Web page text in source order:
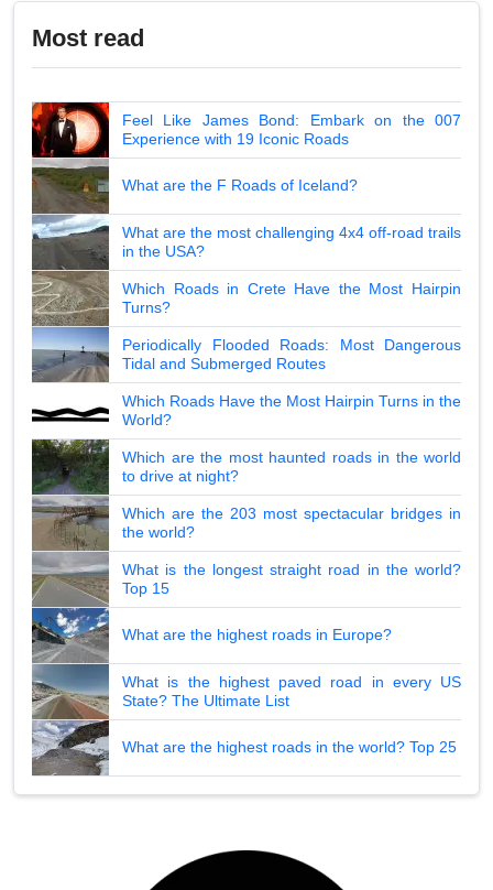
Most read
Feel Like James Bond: Embark on the 007
Experience with 19 Iconic Roads
What are the F Roads of Iceland?
What are the most challenging 4x4 off-road trails
in the USA?
Which Roads in Crete Have the Most Hairpin
Turns?
Periodically Flooded Roads: Most Dangerous
Tidal and Submerged Routes
Which Roads Have the Most Hairpin Turns in the
World?
Which are the most haunted roads in the world
to drive at night?
Which are the 203 most spectacular bridges in
the world?
What is the longest straight road in the world?
Top 15
What are the highest roads in Europe?
What is the highest paved road in every US
State? The Ultimate List
What are the highest roads in the world? Top 25